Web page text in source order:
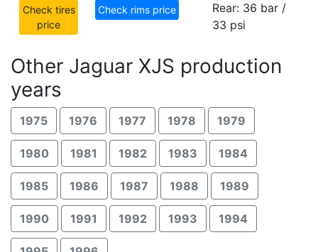
Check tires
price
Check rims price
Rear: 36 bar /
33 psi
Other Jaguar XJS production
years
1975 1976 1977 1978 1979
1980 1981 1982 1983 1984
1985 1986 1987 1988 1989
1990 1991 1992 1993 1994